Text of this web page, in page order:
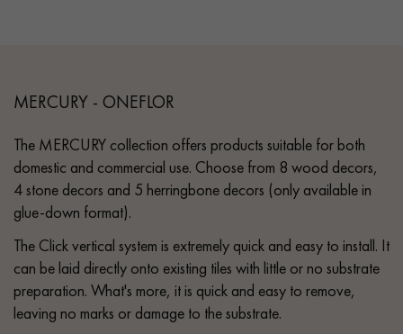
MERCURY - ONEFLOR
The MERCURY collection offers products suitable for both
domestic and commercial use. Choose from 8 wood decors,
4 stone decors and 5 herringbone decors (only available in
glue-down format).
The Click vertical system is extremely quick and easy to install. It
can be laid directly onto existing tiles with little or no substrate
preparation. What's more, it is quick and easy to remove,
leaving no marks or damage to the substrate.